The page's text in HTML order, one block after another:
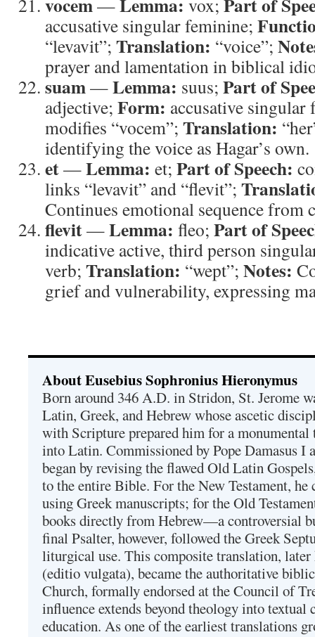
— vox;
accusative singular feminine;
“levavit”; Translation: “voice”;
prayer and lamentation in biblical
suam—Lemma: suus; Part of
adjective; Form: accusative
modifies “vocem”; Translation:
identifying the voice as Hagar’s own.
et—Lemma: et; Part of Speech:
links “levavit” and “flevit”;
Continues emotional sequence from
flevit—Lemma: fleo; Part of
indicative active, third person
verb; Translation: “wept”; Notes:
grief and vulnerability, expressing
About Eusebius Sophronius Hieronymus
Born around 346 A.D. in Stridon, St. Jerome
Latin, Greek, and Hebrew whose ascetic
with Scripture prepared him for a
into Latin. Commissioned by Pope Damasus I
began by revising the flawed Old Latin
to the entire Bible. For the New Testament,
using Greek manuscripts; for the Old
books directly from Hebrew—a controversial
final Psalter, however, followed the Greek
liturgical use. This composite translation, later
(editio vulgata), became the authoritative
Church, formally endorsed at the Council of
influence extends beyond theology into
education. As one of the earliest translations